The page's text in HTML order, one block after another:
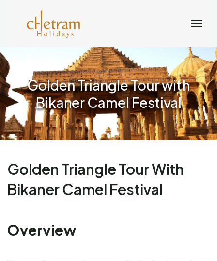
Golden Triangle Tour with
Bikaner Camel Festival
Golden Triangle Tour With
Bikaner Camel Festival
Overview